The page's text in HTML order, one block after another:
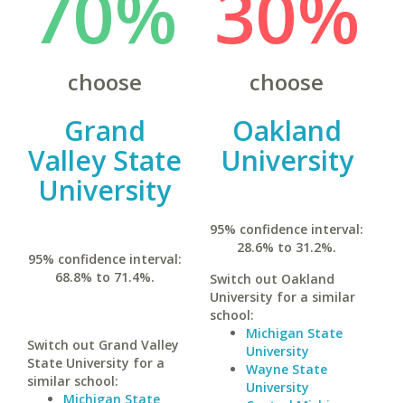
choose
Grand
Valley State
University
95% confidence interval:
68.8% to 71.4%.
Switch out Grand Valley
State University for a
similar school:
Michigan State
choose
Oakland
University
95% confidence interval:
28.6% to 31.2%.
Switch out Oakland
University for a similar
school:
Michigan State
University
Wayne State
University